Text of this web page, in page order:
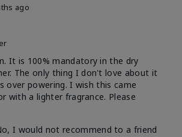
ago
It is 100% mandatory in the dry
The only thing I don't love about it
over powering. I wish this came
with a lighter fragrance. Please
I would not recommend to a friend